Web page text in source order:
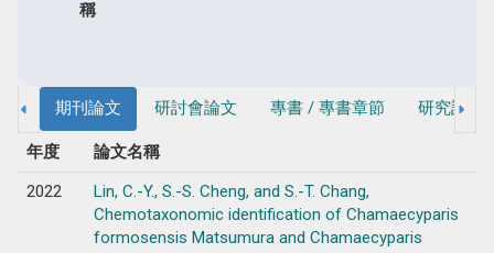
稱
期刊論文 研討會論文 專書 / 專書章節 研究計畫
年度
論文名稱
2022
Lin, C.-Y., S.-S. Cheng, and S.-T. Chang,
Chemotaxonomic identification of Chamaecyparis
formosensis Matsumura and Chamaecyparis